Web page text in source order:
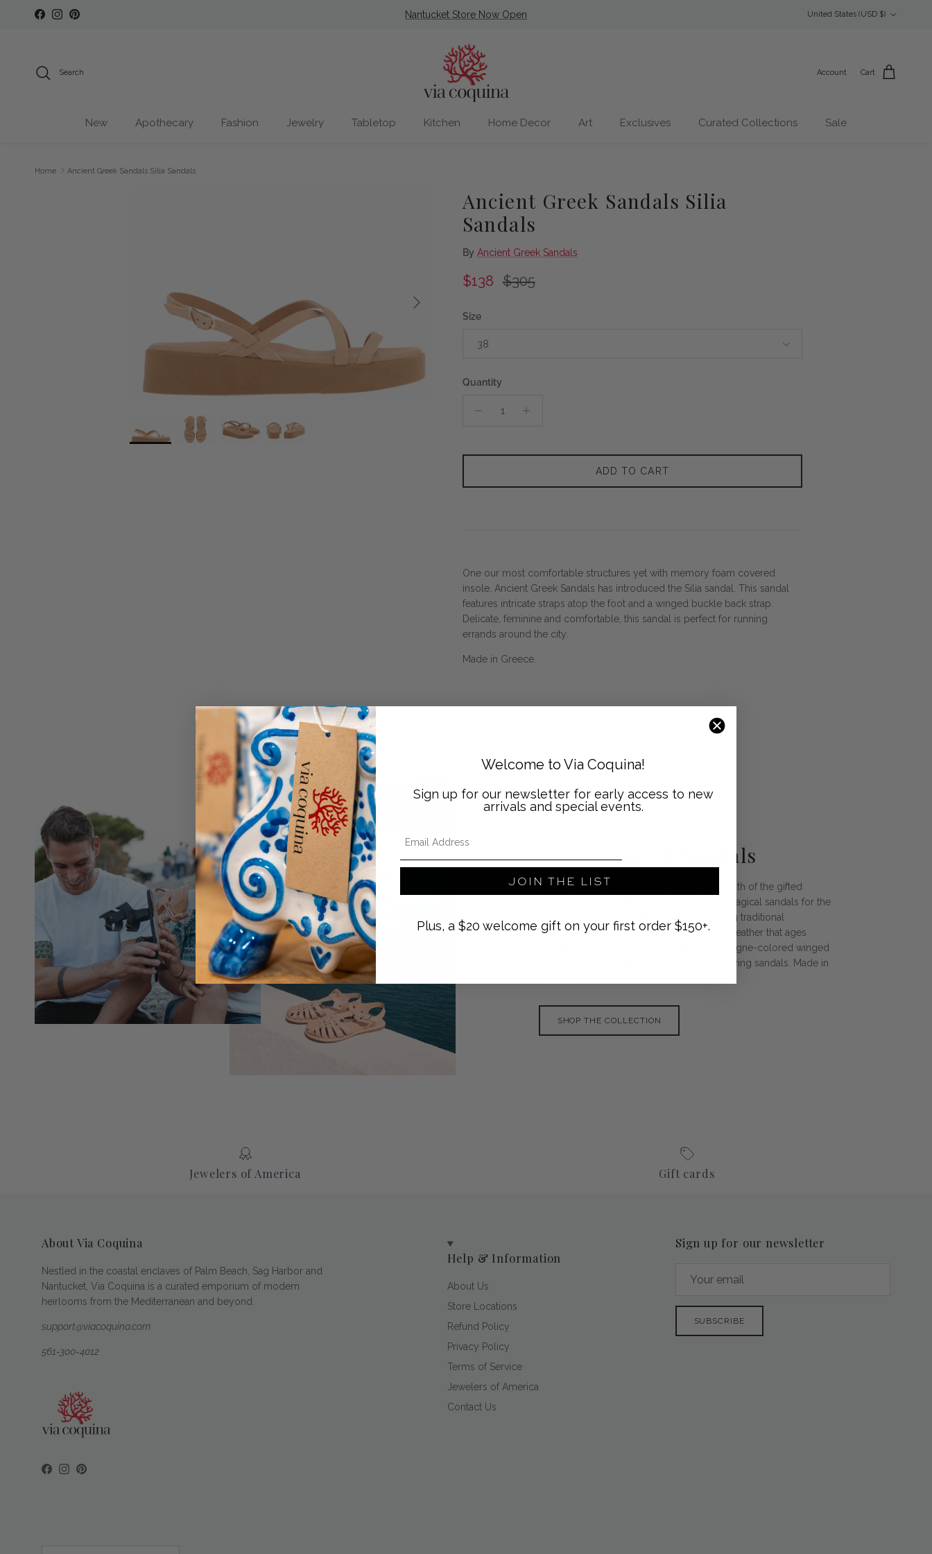
Skip to content
FacebookInstagramPinterest Nantucket Store Now Open
United States (USD $)
Search Account Cart
New Apothecary Fashion Jewelry Tabletop Kitchen Home Decor Art Exclusives Curated Collections Sale
Home Ancient Greek Sandals Silia Sandals
Next
Ancient Greek Sandals Silia
Sandals
By Ancient Greek Sandals
Sale price
$138 Regular price
$305
Size
38
Quantity
ADD TO CART
One our most comfortable structures yet with memory foam covered
insole, Ancient Greek Sandals has introduced the Silia sandal. This sandal
features intricate straps atop the foot and a winged buckle back strap.
Delicate, feminine and comfortable, this sandal is perfect for running
errands around the city.
Made in Greece.
Ancient Greek Sandals
Ancient Greek Sandals is inspired by the myth of the gifted
sandal maker of Crete, known for crafting magical sandals for the
gods. Handmade by skilled craftsmen using traditional
techniques, the sandals feature raw, natural leather that ages
beautifully over time. The signature champagne-colored winged
buckle references the legend of Hermes' flying sandals. Made in
SHOP THE COLLECTION
Jewelers of America Gift cards
About Via Coquina
Nestled in the coastal enclaves of Palm Beach, Sag Harbor and
Nantucket, Via Coquina is a curated emporium of modern
heirlooms from the Mediterranean and beyond.
support@viacoquina.com
561-300-4012
Facebook
Instagram
Pinterest
Help & Information
About Us
Store Locations
Refund Policy
Privacy Policy
Terms of Service
Jewelers of America
Contact Us
Sign up for our newsletter
SUBSCRIBE
Welcome to Via Coquina!
Sign up for our newsletter for early access to new
arrivals and special events.
JOIN THE LIST
Plus, a $20 welcome gift on your first order $150+.